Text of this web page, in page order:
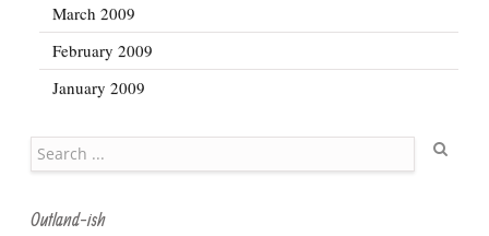
March 2009
February 2009
January 2009
Outland-ish